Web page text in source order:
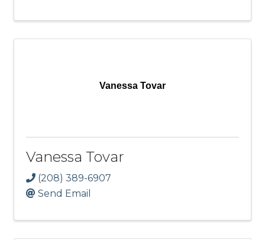
Vanessa Tovar
Vanessa Tovar
(208) 389-6907
Send Email